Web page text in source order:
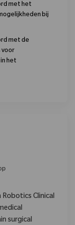
met het
bij
met de
voor
het
Clinical
surgical